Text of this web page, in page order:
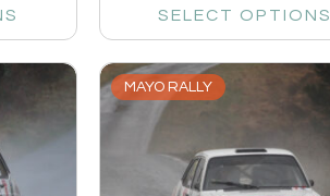
SELECT OPTIONS
MAYO RALLY